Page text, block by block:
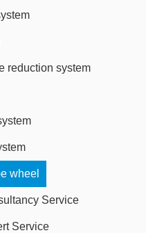
reduction system
wheel
Service
Service